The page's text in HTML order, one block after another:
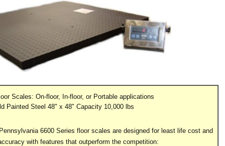
Scales: On-floor, In-floor, or Portable applications
Painted Steel 48" x 48" Capacity 10,000 lbs
6600 Series floor scales are designed for least life cost and
with features that outperform the competition: